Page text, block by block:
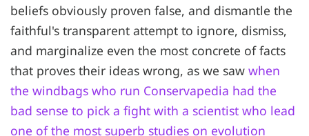
beliefs obviously proven false, and dismantle the
faithful's transparent attempt to ignore, dismiss,
and marginalize even the most concrete of facts
that proves their ideas wrong, as we saw when
the windbags who run Conservapedia had the
bad sense to pick a fight with a scientist who lead
one of the most superb studies on evolution